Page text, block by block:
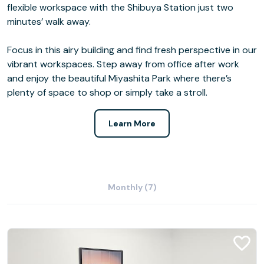
flexible workspace with the Shibuya Station just two
minutes’ walk away.
Focus in this airy building and find fresh perspective in our
vibrant workspaces. Step away from office after work
and enjoy the beautiful Miyashita Park where there’s
plenty of space to shop or simply take a stroll.
Learn More
Monthly (7)